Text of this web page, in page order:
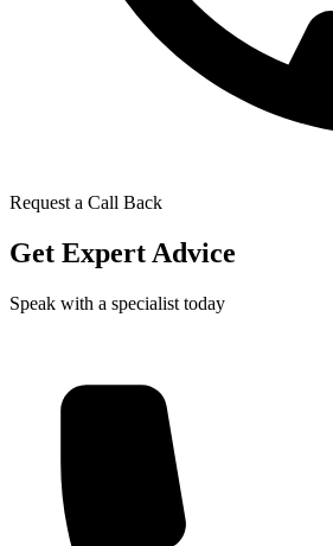
Request a Call Back
Get Expert Advice
Speak with a specialist today